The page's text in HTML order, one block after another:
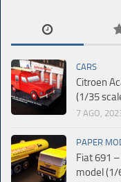
CARS
Citroen
(1/35
7 AGO,
PAPER
Fiat 691
model (1/